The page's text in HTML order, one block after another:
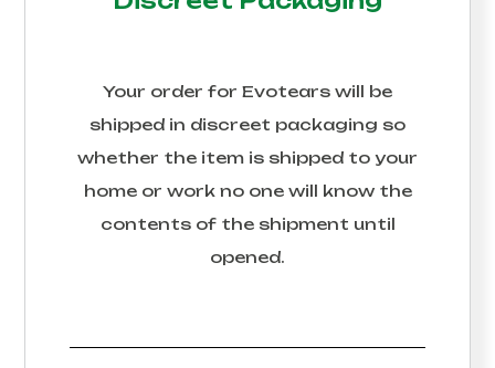
Your order for Evotears will be
shipped in discreet packaging so
whether the item is shipped to your
home or work no one will know the
contents of the shipment until
opened.